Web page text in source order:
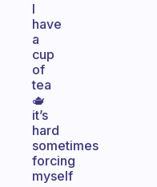
I
have
a
cup
of
tea
🫖
it’s
hard
sometimes
forcing
myself